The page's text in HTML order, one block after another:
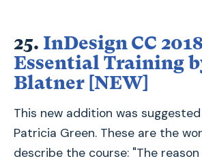
25. InDesign CC 2018
Essential Training
Blatner [NEW]
This new addition was
Patricia Green. These are the
describe the course: "The